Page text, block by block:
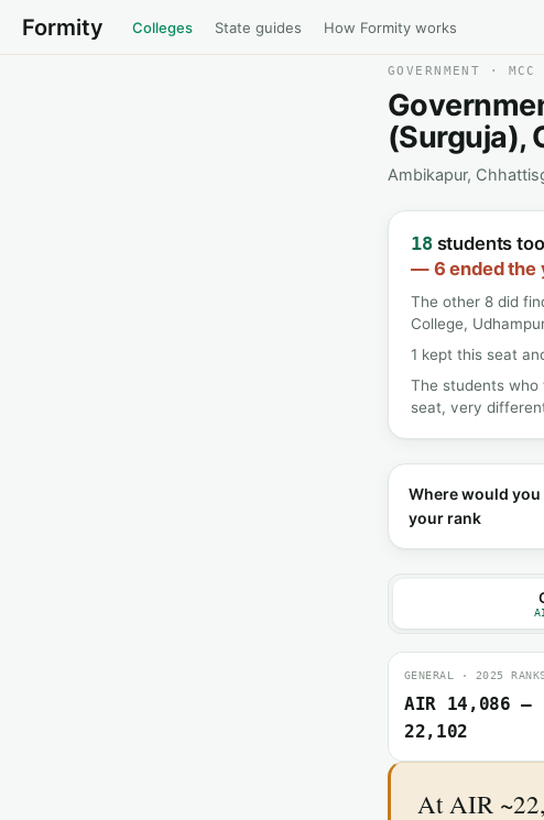
Formity Colleges State guides How Formity works
GOVERNMENT · MCC
(Surguja),
Ambikapur,
18students
— 6 ended the
The other 8 did
College,
1 kept this seat
The students who
seat, very
Where would
your rank
GENERAL · 2025
AIR 14,086 –
22,102
At AIR